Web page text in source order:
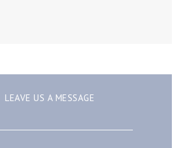
LEAVE US A MESSAGE